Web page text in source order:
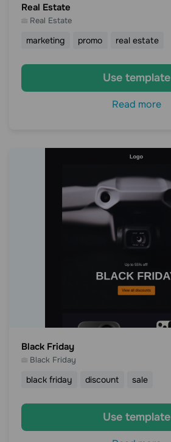
Real Estate
Real Estate
marketing promo real estate
Use template
Read more
Black Friday
Black Friday
black friday discount sale
Use template